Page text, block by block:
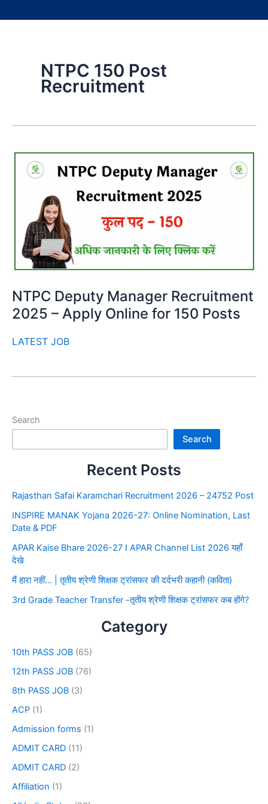
NTPC 150 Post
Recruitment
NTPC Deputy Manager Recruitment
2025 – Apply Online for 150 Posts
LATEST JOB
Search
Search
Recent Posts
Rajasthan Safai Karamchari Recruitment 2026 – 24752 Post
INSPIRE MANAK Yojana 2026-27: Online Nomination, Last
Date & PDF
APAR Kaise Bhare 2026-27 I APAR Channel List 2026 यहाँ
देखे
मैं हारा नहीं… | तृतीय श्रेणी शिक्षक ट्रांसफर की दर्दभरी कहानी (कविता)
3rd Grade Teacher Transfer -तृतीय श्रेणी शिक्षक ट्रांसफर कब होंगे?
Category
10th PASS JOB (65)
12th PASS JOB (76)
8th PASS JOB (3)
ACP (1)
Admission forms (1)
ADMIT CARD (11)
ADMIT CARD (2)
Affiliation (1)